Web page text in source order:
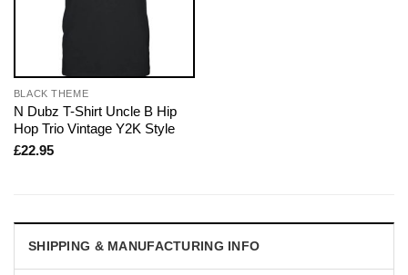
BLACK THEME
N Dubz T-Shirt Uncle B Hip
Hop Trio Vintage Y2K Style
£22.95
SHIPPING & MANUFACTURING INFO